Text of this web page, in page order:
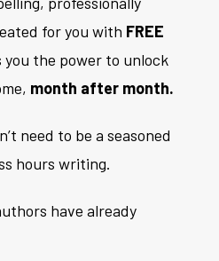
for you with FREE
you the power to unlock
month after month.
need to be a seasoned
hours writing.
have already